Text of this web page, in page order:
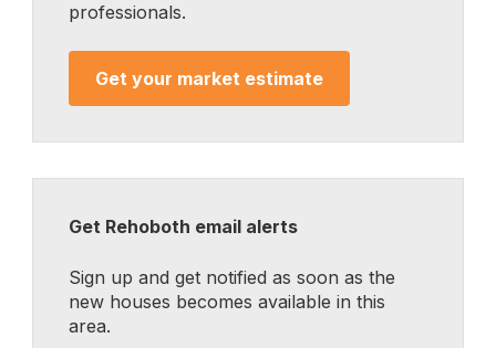
professionals.
Get your market estimate
Get Rehoboth email alerts
Sign up and get notified as soon as the
new houses becomes available in this
area.